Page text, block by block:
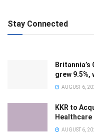
Stay Connected
grew 9.5%,
AUGUST 6,
KKR to
Healthcare
AUGUST 6,